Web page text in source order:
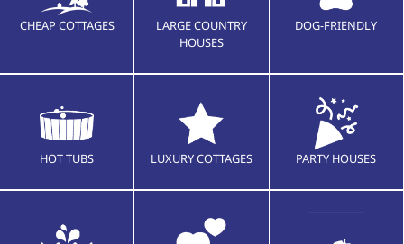
CHEAP COTTAGES
LARGE COUNTRY
HOUSES
DOG-FRIENDLY
HOT TUBS LUXURY COTTAGES PARTY HOUSES